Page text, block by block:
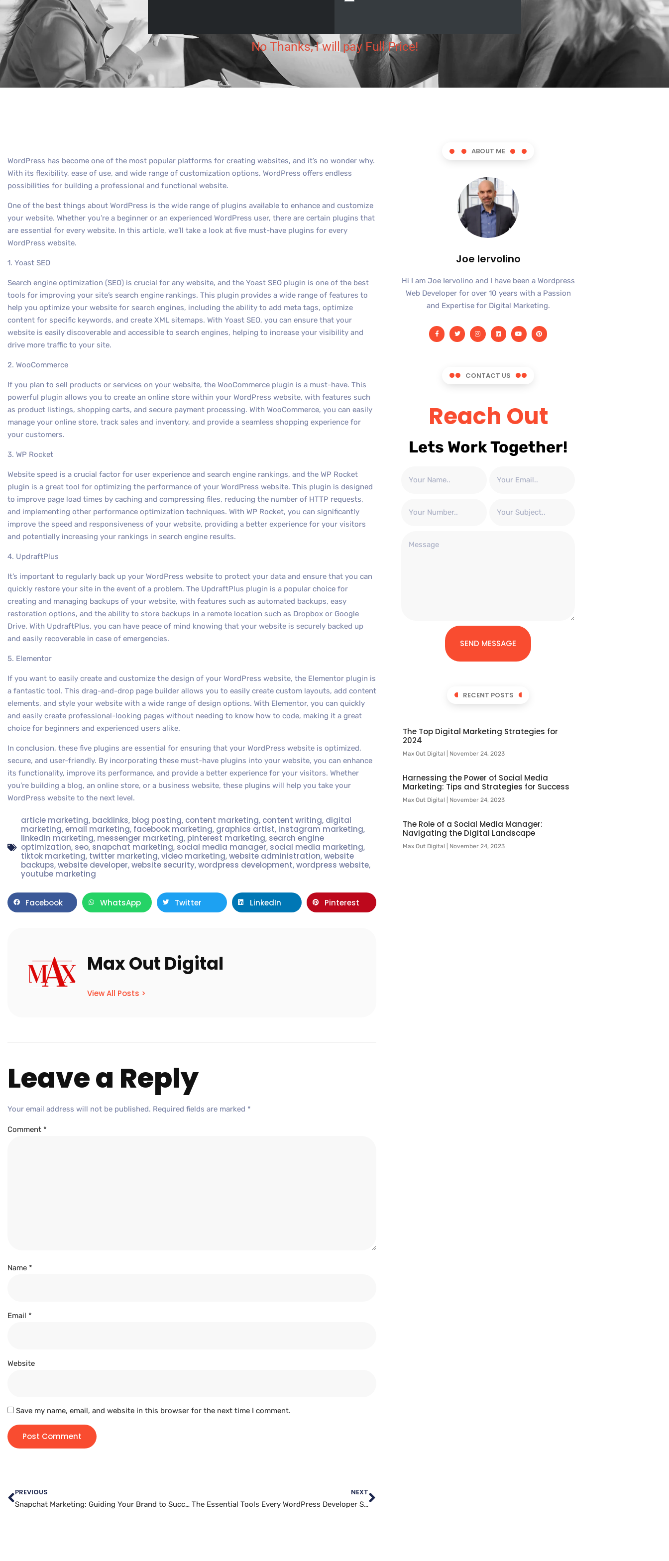
WordPress has become one of the most popular platforms for creating websites, and it’s no wonder why.
With its flexibility, ease of use, and wide range of customization options, WordPress offers endless
possibilities for building a professional and functional website.
One of the best things about WordPress is the wide range of plugins available to enhance and customize
your website. Whether you’re a beginner or an experienced WordPress user, there are certain plugins that
are essential for every website. In this article, we’ll take a look at five must-have plugins for every
WordPress website.
1. Yoast SEO
Search engine optimization (SEO) is crucial for any website, and the Yoast SEO plugin is one of the best
tools for improving your site’s search engine rankings. This plugin provides a wide range of features to
help you optimize your website for search engines, including the ability to add meta tags, optimize
content for specific keywords, and create XML sitemaps. With Yoast SEO, you can ensure that your
website is easily discoverable and accessible to search engines, helping to increase your visibility and
drive more traffic to your site.
2. WooCommerce
If you plan to sell products or services on your website, the WooCommerce plugin is a must-have. This
powerful plugin allows you to create an online store within your WordPress website, with features such
as product listings, shopping carts, and secure payment processing. With WooCommerce, you can easily
manage your online store, track sales and inventory, and provide a seamless shopping experience for
your customers.
3. WP Rocket
Website speed is a crucial factor for user experience and search engine rankings, and the WP Rocket
plugin is a great tool for optimizing the performance of your WordPress website. This plugin is designed
to improve page load times by caching and compressing files, reducing the number of HTTP requests,
and implementing other performance optimization techniques. With WP Rocket, you can significantly
improve the speed and responsiveness of your website, providing a better experience for your visitors
and potentially increasing your rankings in search engine results.
4. UpdraftPlus
It’s important to regularly back up your WordPress website to protect your data and ensure that you can
quickly restore your site in the event of a problem. The UpdraftPlus plugin is a popular choice for
creating and managing backups of your website, with features such as automated backups, easy
restoration options, and the ability to store backups in a remote location such as Dropbox or Google
Drive. With UpdraftPlus, you can have peace of mind knowing that your website is securely backed up
and easily recoverable in case of emergencies.
5. Elementor
If you want to easily create and customize the design of your WordPress website, the Elementor plugin is
a fantastic tool. This drag-and-drop page builder allows you to easily create custom layouts, add content
elements, and style your website with a wide range of design options. With Elementor, you can quickly
and easily create professional-looking pages without needing to know how to code, making it a great
choice for beginners and experienced users alike.
In conclusion, these five plugins are essential for ensuring that your WordPress website is optimized,
secure, and user-friendly. By incorporating these must-have plugins into your website, you can enhance
its functionality, improve its performance, and provide a better experience for your visitors. Whether
you’re building a blog, an online store, or a business website, these plugins will help you take your
WordPress website to the next level.
article marketing, backlinks, blog posting, content marketing, content writing, digital
marketing,email marketing, facebook marketing, graphics artist, instagram marketing,
linkedin marketing, messenger marketing, pinterest marketing, search engine
optimization, seo, snapchat marketing, social media manager, social media marketing,
tiktok marketing, twitter marketing,video marketing,website administration,website
backups,website developer,website security,wordpress development,wordpress website,
youtube marketing
Facebook WhatsApp Twitter LinkedIn Pinterest
Max Out Digital
View All Posts >
Leave a Reply
Your email address will not be published. Required fields are marked *
Comment *
Name *
Email *
Website
Save my name, email, and website in this browser for the next time I comment.
PREVIOUS
Snapchat Marketing: Guiding Your Brand to Success
NEXT
The Essential Tools Every WordPress Developer Should Know
ABOUT ME
Joe Iervolino
Hi I am Joe Iervolino and I have been a Wordpress
Web Developer for over 10 years with a Passion
and Expertise for Digital Marketing.
CONTACT US
Reach Out
Lets Work Together!
SEND MESSAGE
RECENT POSTS
The Top Digital Marketing Strategies for
2024
Max Out Digital November 24, 2023
Harnessing the Power of Social Media
Marketing: Tips and Strategies for Success
Max Out Digital November 24, 2023
The Role of a Social Media Manager:
Navigating the Digital Landscape
Max Out Digital November 24, 2023
No Thanks, I will pay Full Price!